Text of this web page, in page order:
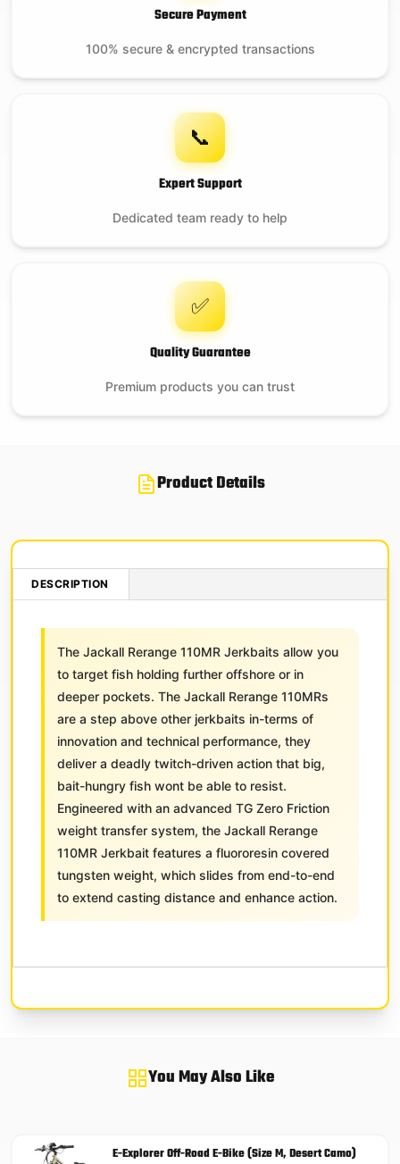
Secure Payment
100% secure & encrypted transactions
📞
Expert Support
Dedicated team ready to help
✅
Quality Guarantee
Premium products you can trust
Product Details
DESCRIPTION
The Jackall Rerange 110MR Jerkbaits allow you
to target fish holding further offshore or in
deeper pockets. The Jackall Rerange 110MRs
are a step above other jerkbaits in-terms of
innovation and technical performance, they
deliver a deadly twitch-driven action that big,
bait-hungry fish wont be able to resist.
Engineered with an advanced TG Zero Friction
weight transfer system, the Jackall Rerange
110MR Jerkbait features a fluororesin covered
tungsten weight, which slides from end-to-end
to extend casting distance and enhance action.
You May Also Like
E-Explorer Off-Road E-Bike (Size M, Desert Camo)